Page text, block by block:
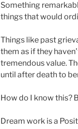
Something
things that would
Things like past
them as if they
tremendous value.
until after death to
How do I know this?
Dream work is a